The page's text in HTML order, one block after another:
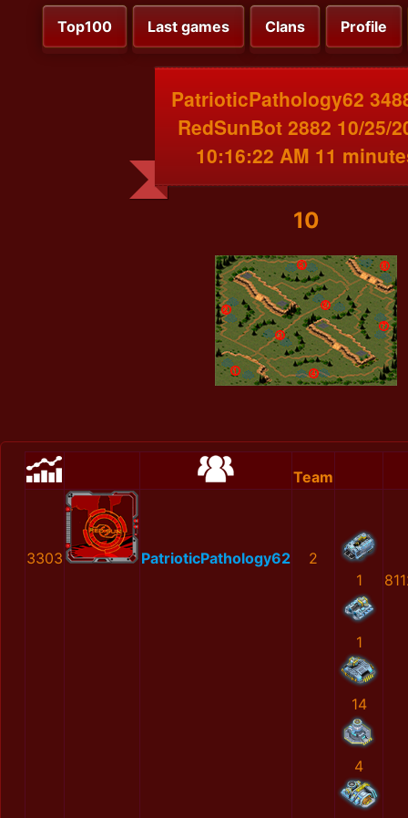
Top100 Last games Clans Profile
PatrioticPathology62
RedSunBot 2882 10/25/
10:16:22 AM 11
10
Team
3303 PatrioticPathology62
2
1
1
14
4